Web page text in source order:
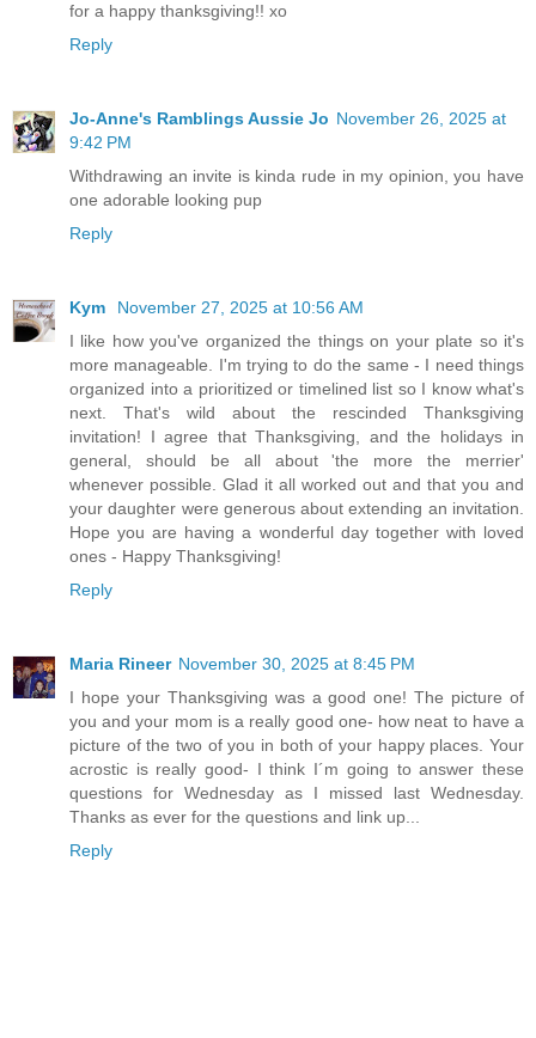
for a happy thanksgiving!! xo
Reply
Jo-Anne's Ramblings Aussie Jo November 26, 2025 at
9:42 PM
Withdrawing an invite is kinda rude in my opinion, you have
one adorable looking pup
Reply
Kym
November 27, 2025 at 10:56 AM
I like how you've organized the things on your plate so it's
more manageable. I'm trying to do the same - I need things
organized into a prioritized or timelined list so I know what's
next. That's wild about the rescinded Thanksgiving
invitation! I agree that Thanksgiving, and the holidays in
general, should be all about 'the more the merrier'
whenever possible. Glad it all worked out and that you and
your daughter were generous about extending an invitation.
Hope you are having a wonderful day together with loved
ones - Happy Thanksgiving!
Reply
Maria Rineer November 30, 2025 at 8:45 PM
I hope your Thanksgiving was a good one! The picture of
you and your mom is a really good one- how neat to have a
picture of the two of you in both of your happy places. Your
acrostic is really good- I think I´m going to answer these
questions for Wednesday as I missed last Wednesday.
Thanks as ever for the questions and link up...
Reply